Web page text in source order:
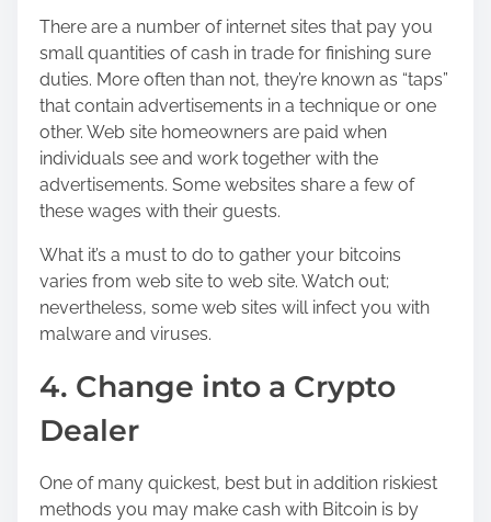
There are a number of internet sites that pay you
small quantities of cash in trade for finishing sure
duties. More often than not, they’re known as “taps”
that contain advertisements in a technique or one
other. Web site homeowners are paid when
individuals see and work together with the
advertisements. Some websites share a few of
these wages with their guests.
What it’s a must to do to gather your bitcoins
varies from web site to web site. Watch out;
nevertheless, some web sites will infect you with
malware and viruses.
4. Change into a Crypto
Dealer
One of many quickest, best but in addition riskiest
methods you may make cash with Bitcoin is by